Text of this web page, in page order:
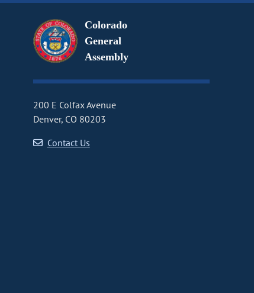
Colorado
General
Assembly
200 E Colfax Avenue
Denver, CO 80203
Contact Us